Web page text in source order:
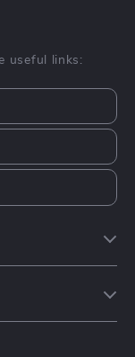
useful links: